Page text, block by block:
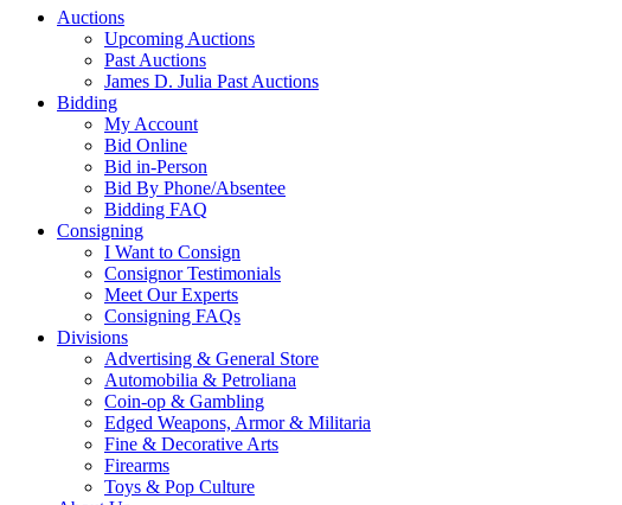
Auctions
Upcoming Auctions
Past Auctions
James D. Julia Past Auctions
Bidding
My Account
Bid Online
Bid in-Person
Bid By Phone/Absentee
Bidding FAQ
Consigning
I Want to Consign
Consignor Testimonials
Meet Our Experts
Consigning FAQs
Divisions
Advertising & General Store
Automobilia & Petroliana
Coin-op & Gambling
Edged Weapons, Armor & Militaria
Fine & Decorative Arts
Firearms
Toys & Pop Culture